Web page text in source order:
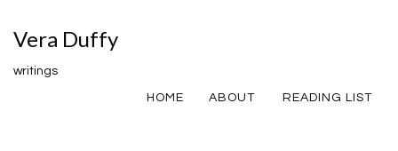
Vera Duffy
writings
HOME ABOUT READING LIST